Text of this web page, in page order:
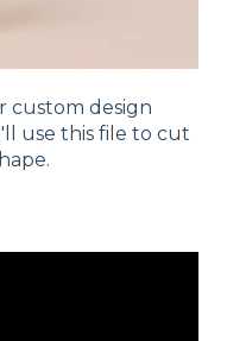
custom design
use this file to cut